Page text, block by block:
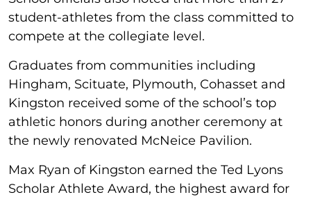
student-athletes from the class committed to
compete at the collegiate level.
Graduates from communities including
Hingham, Scituate, Plymouth, Cohasset and
Kingston received some of the school’s top
athletic honors during another ceremony at
the newly renovated McNeice Pavilion.
Max Ryan of Kingston earned the Ted Lyons
Scholar Athlete Award, the highest award for